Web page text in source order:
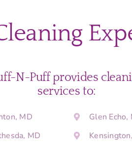
N-Puff provides
services to:
MD
MD
Glen Echo,